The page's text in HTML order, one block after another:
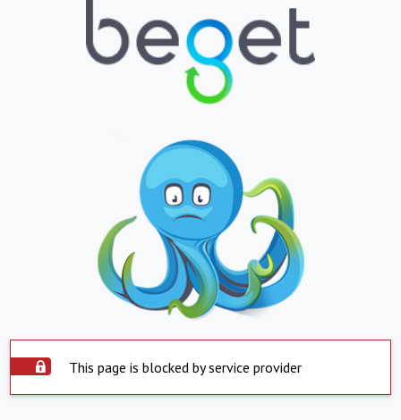
This page is blocked by service provider